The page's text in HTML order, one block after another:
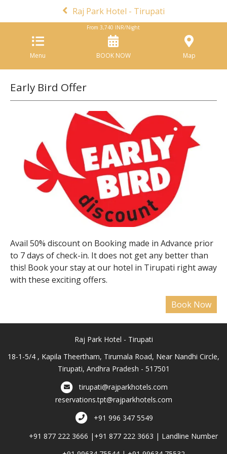
Raj Park Hotel - Tirupati
Menu
From3,740 INR/Night
BOOK NOW Map
Early Bird Offer
Avail 50% discount on Booking made in Advance prior
to 7 days of check-in. It does not get any better than
this! Book your stay at our hotel in Tirupati right away
with these exciting offers.
Raj Park Hotel - Tirupati
18-1-5/4 , Kapila Theertham, Tirumala Road, Near Nandhi Circle,
Tirupati, Andhra Pradesh - 517501
tirupati@rajparkhotels.com
reservations.tpt@rajparkhotels.com
+91 996 347 5549
+91 877 222 3666 |+91 877 222 3663 | Landline Number